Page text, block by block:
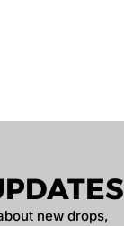
new drops,